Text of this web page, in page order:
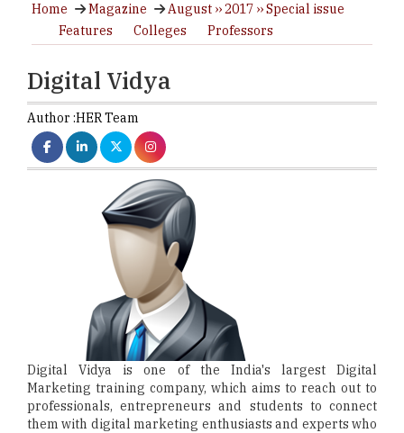
Home Magazine
August ›› 2017 ›› Special issue
Features
Colleges Professors
Digital Vidya
Author :HER Team
Digital Vidya is one of the India's largest Digital
Marketing training company, which aims to reach out to
professionals, entrepreneurs and students to connect
them with digital marketing enthusiasts and experts who